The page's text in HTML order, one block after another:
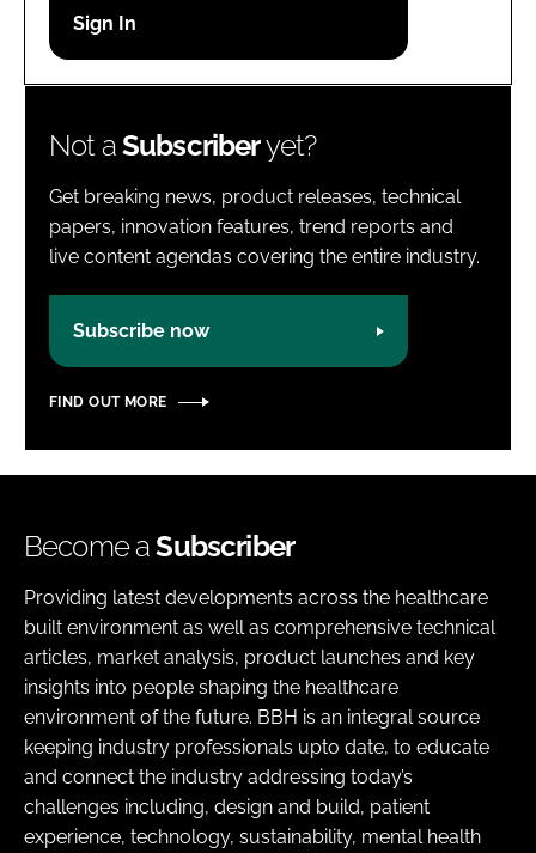
Password
Not aSubscriberyet?
Get breaking news, product releases, technical
papers, innovation features, trend reports and
live content agendas covering the entire industry.
Subscribe now
FIND OUT MORE
Become aSubscriber
Providing latest developments across the healthcare
built environment as well as comprehensive technical
articles, market analysis, product launches and key
insights into people shaping the healthcare
environment of the future. BBH is an integral source
keeping industry professionals upto date, to educate
and connect the industry addressing today’s
challenges including, design and build, patient
experience, technology, sustainability, mental health